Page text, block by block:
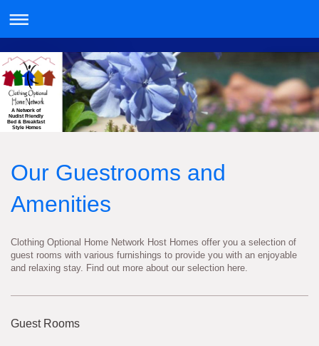
A Network of
Nudist Friendly
Bed & Breakfast
Style Homes
Our Guestrooms and
Amenities
Clothing Optional Home Network Host Homes offer you a selection of
guest rooms with various furnishings to provide you with an enjoyable
and relaxing stay. Find out more about our selection here.
Guest Rooms